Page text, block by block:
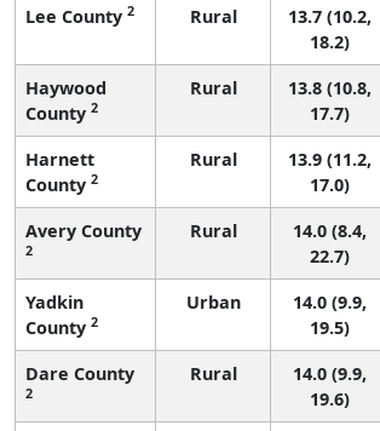
Lee County 2 Rural
13.7 (10.2,
18.2)
Haywood
County 2
Rural
13.8 (10.8,
17.7)
Harnett
County 2
Rural
13.9 (11.2,
17.0)
Avery County
2
Rural
14.0 (8.4,
22.7)
Yadkin
County 2
Urban
14.0 (9.9,
19.5)
Dare County
2
Rural
14.0 (9.9,
19.6)